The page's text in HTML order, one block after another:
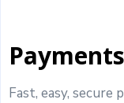
Payments
Fast, easy, secure